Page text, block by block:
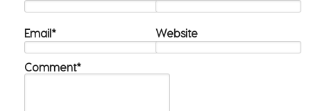
Email* Website
Comment*